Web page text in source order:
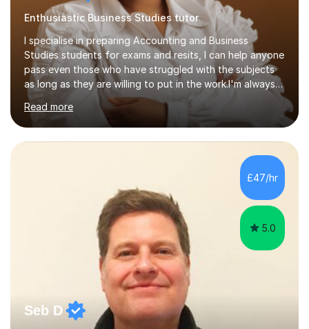
Enthusiastic Business Studies tutor
I specialise in preparing Accounting and Business
Studies students for exams and resits, I can help anyone
pass even those who have struggled with the subjects
as long as they are willing to put in the work.I'm always
happy to have a free chat and help you achieve your
goals.I hold a BSc in Business Economics, an MSc in
Accounting and and Finance as well as an MBA from a
prestigious business school, I have also worked for over
17 years in Finance and accounting roles, projects and
operations.I have a lot of business experience which
helps me bring to life theories and concepts pertaining
Read more
£47/hr
5.0
Seb D